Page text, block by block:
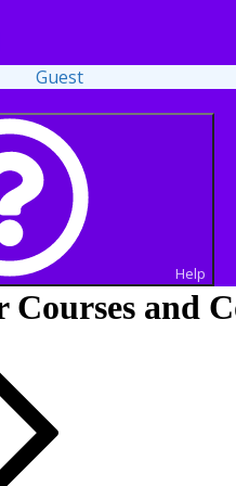
Guest
Help
including Make a Payment
Courses and